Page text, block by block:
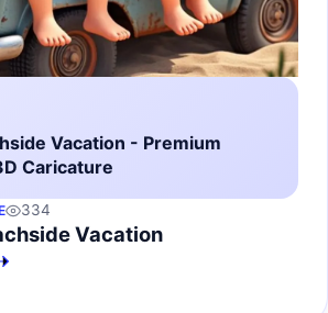
Vacation - Premium
Caricature
334
Vacation